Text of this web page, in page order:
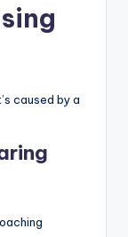
caused by a